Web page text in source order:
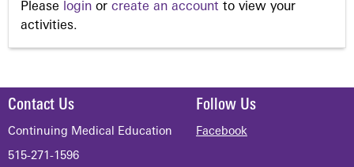
Please login or create an account to view your
activities.
Contact Us
Continuing Medical Education
515-271-1596
Follow Us
Facebook